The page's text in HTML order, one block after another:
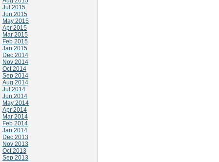
Jul 2015
Jun 2015
May 2015
Apr 2015
Mar 2015
Feb 2015
Jan 2015
Dec 2014
Nov 2014
Oct 2014
Sep 2014
Aug 2014
Jul 2014
Jun 2014
May 2014
Apr 2014
Mar 2014
Feb 2014
Jan 2014
Dec 2013
Nov 2013
Oct 2013
Sep 2013